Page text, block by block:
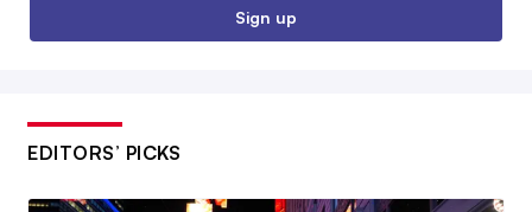
Sign up
EDITORS’ PICKS